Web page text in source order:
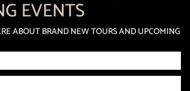
EVENTS
ABOUT BRAND NEW TOURS AND UPCOMING